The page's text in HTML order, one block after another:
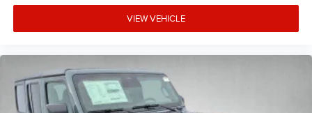
VIEW VEHICLE